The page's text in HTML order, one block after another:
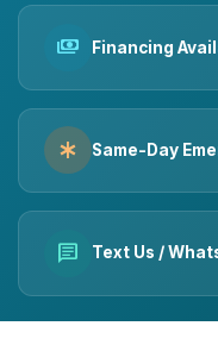
payments Financing
emergency Same-Day
chat Text Us /